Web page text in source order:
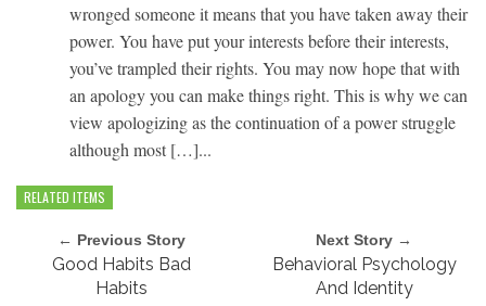
wronged someone it means that you have taken away their
power. You have put your interests before their interests,
you’ve trampled their rights. You may now hope that with
an apology you can make things right. This is why we can
view apologizing as the continuation of a power struggle
although most […]...
RELATED ITEMS
← Previous Story
Good Habits Bad
Habits
Next Story →
Behavioral Psychology
And Identity